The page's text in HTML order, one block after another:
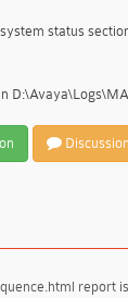
status
Discussion
report